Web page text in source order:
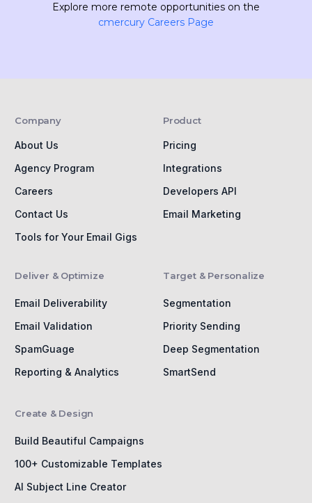
Explore more remote opportunities on the
cmercury Careers Page
Company
About Us
Agency Program
Careers
Contact Us
Tools for Your Email Gigs
Product
Pricing
Integrations
Developers API
Email Marketing
Deliver & Optimize
Email Deliverability
Email Validation
SpamGuage
Reporting & Analytics
Target & Personalize
Segmentation
Priority Sending
Deep Segmentation
SmartSend
Create & Design
Build Beautiful Campaigns
100+ Customizable Templates
AI Subject Line Creator